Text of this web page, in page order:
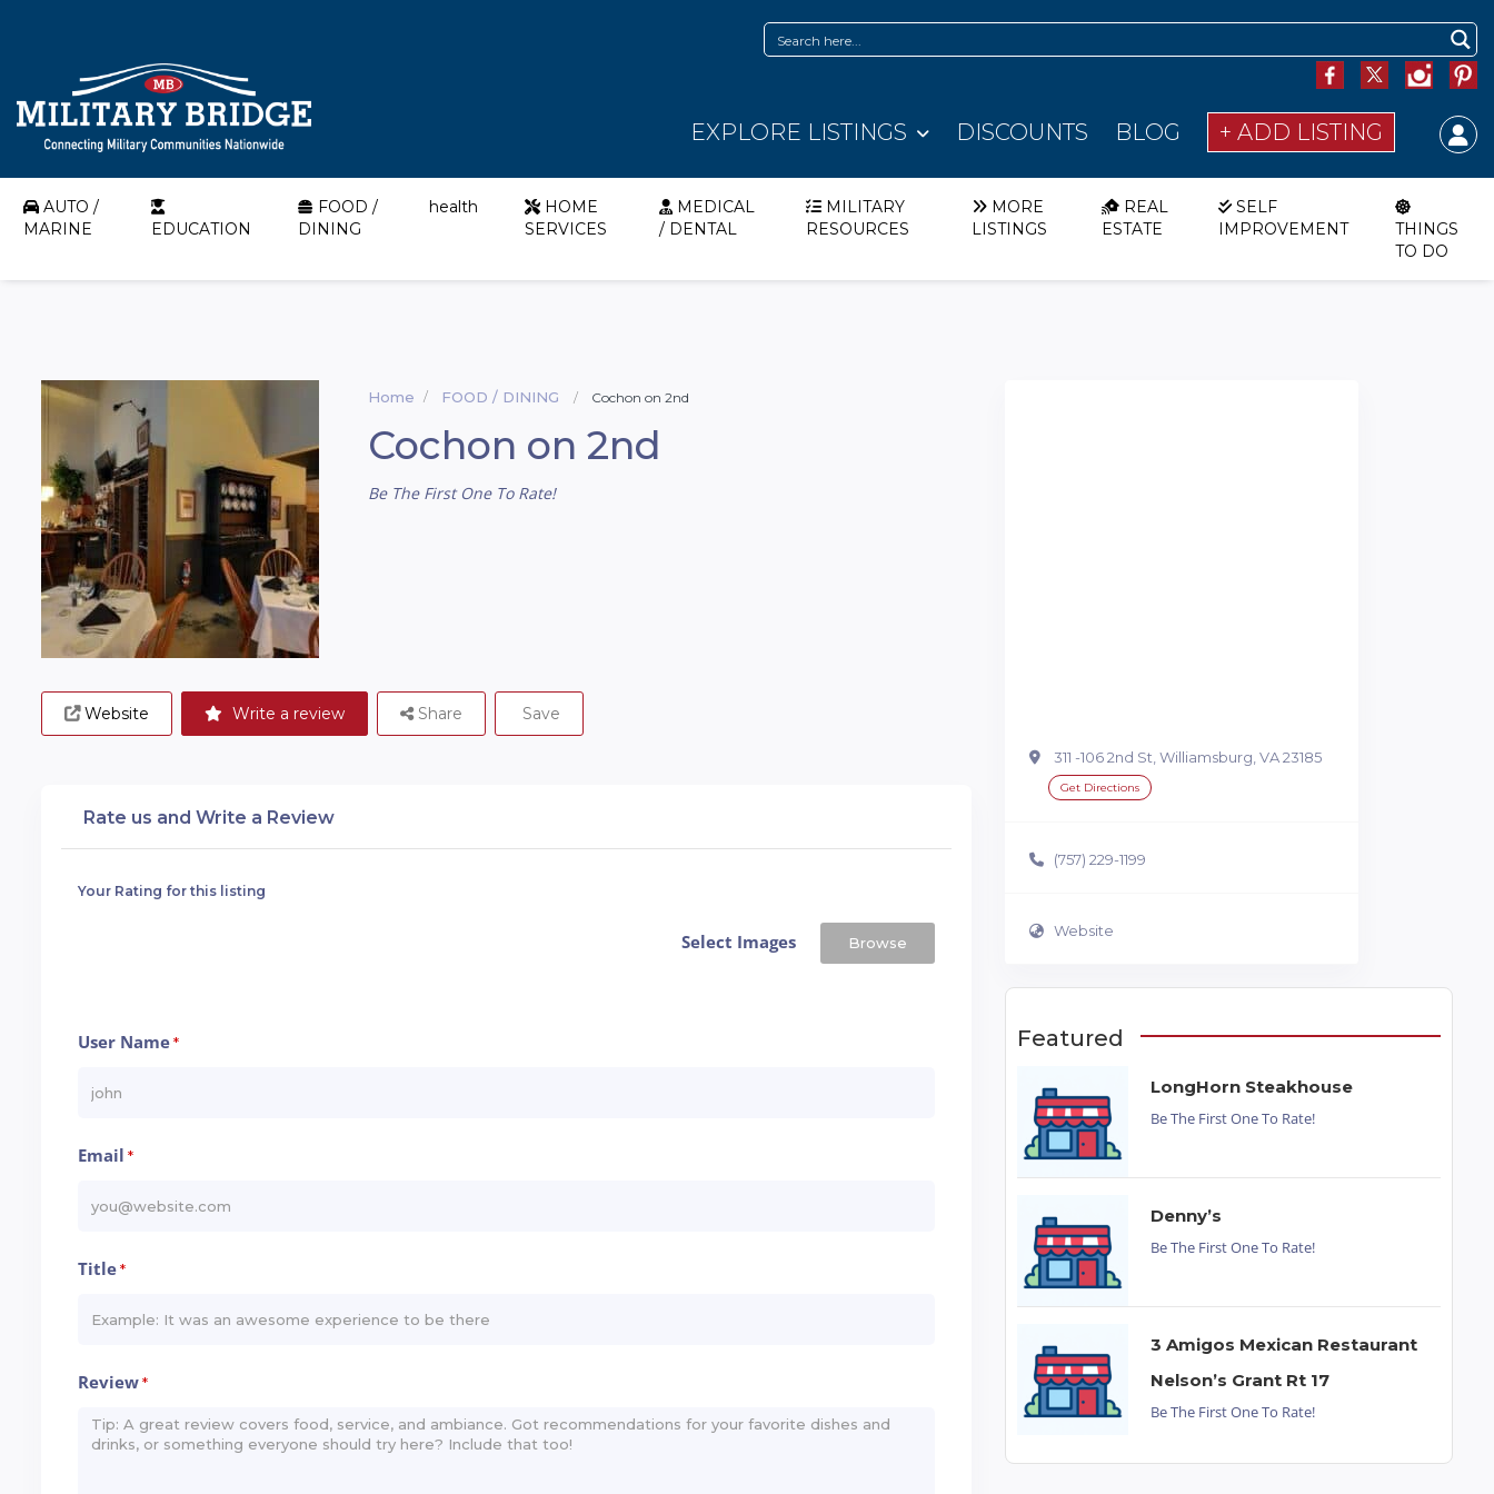
EXPLORE LISTINGS DISCOUNTS BLOG + ADD LISTING
AUTO /
MARINE
EDUCATION
FOOD /
DINING
health
HOME
SERVICES
MEDICAL
/ DENTAL
MILITARY
RESOURCES
MORE
LISTINGS
REAL
ESTATE
SELF
IMPROVEMENT
THINGS
TO DO
Home FOOD / DINING Cochon on 2nd
Cochon on 2nd
Be The First One To Rate!
Website Write a review Share Save
Rate us and Write a Review
Your Rating for this listing
Select Images Browse
User Name*
Email *
Title*
Review*
311 -106 2nd St, Williamsburg, VA 23185
Get Directions
(757) 229-1199
Website
Featured
LongHorn Steakhouse
Be The First One To Rate!
Denny’s
Be The First One To Rate!
3 Amigos Mexican Restaurant
Nelson’s Grant Rt 17
Be The First One To Rate!